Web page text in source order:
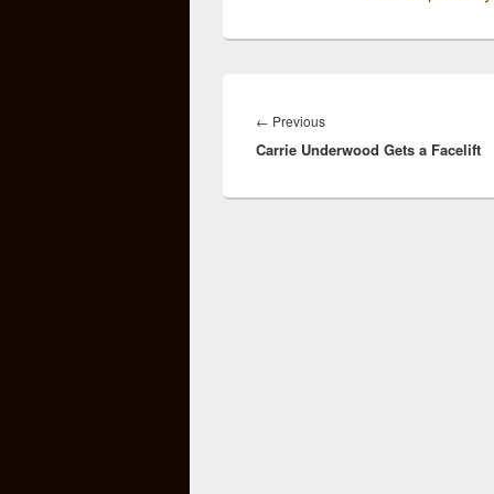
navigation
← PreviousPrevious
post:
Carrie Underwood Gets a Facelift